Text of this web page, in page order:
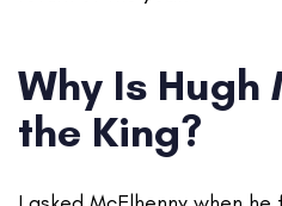
Why Is Hugh
the King?